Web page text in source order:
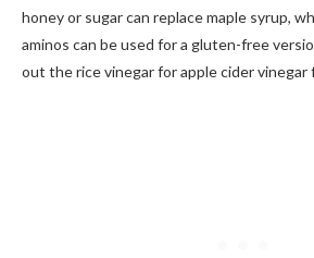
honey or sugar can replace maple syrup,
aminos can be used for a gluten-free
out the rice vinegar for apple cider vinegar